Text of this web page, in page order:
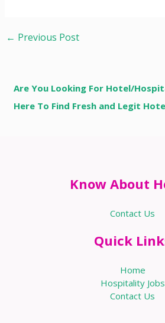
← Previous Post
Are You Looking For Hotel/
Here To Find Fresh and Legit
Know About
Contact Us
Quick
Home
Hospitality Jobs
Contact Us